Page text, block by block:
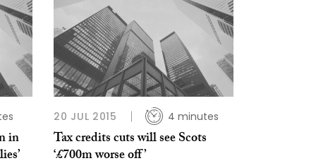
in
20 JUL 2015 4 minutes
Tax credits cuts will see Scots
‘£700m worse off’